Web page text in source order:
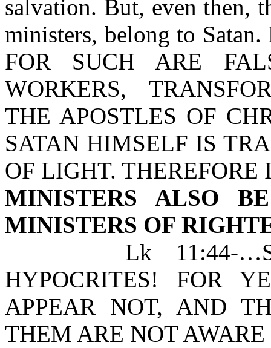
salvation. But, even then,
ministers, belong to
FOR SUCH ARE
WORKERS,
THE APOSTLES OF
SATAN HIMSELF IS
OF LIGHT.
MINISTERS ALSO
MINISTERS OF
Lk 11:44-
HYPOCRITES! FOR
APPEAR NOT, AND
THEM ARE NOT